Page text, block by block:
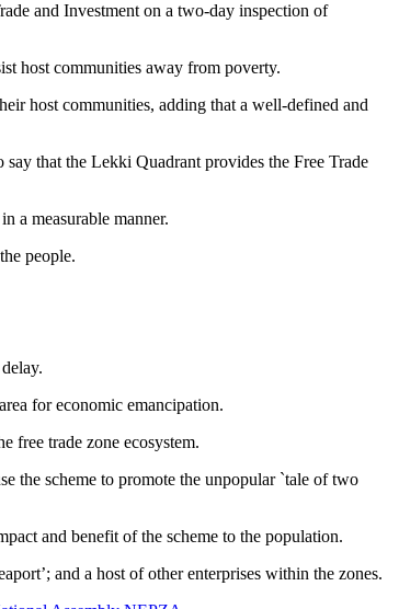
and Investment on a two-day inspection of
host communities away from poverty.
host communities, adding that a well-defined and
that the Lekki Quadrant provides the Free Trade
a measurable manner.
people.
for economic emancipation.
free trade zone ecosystem.
the scheme to promote the unpopular `tale of two
and benefit of the scheme to the population.
and a host of other enterprises within the zones.